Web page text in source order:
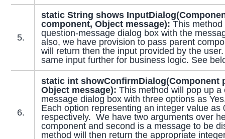
5.
static String shows
component, Object message): This
question-message dialog box with the
also, we have provision to pass parent
will return then the input provided by the
same input further for business logic. See
6.
static int showConfirmDialog(Component
Object message): This method will pop up a
message dialog box with three options as
Each option representing an integer value as
respectively. We have two arguments over
component and second is a message to be
method will then return the appropriate